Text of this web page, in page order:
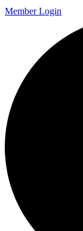
Member Login